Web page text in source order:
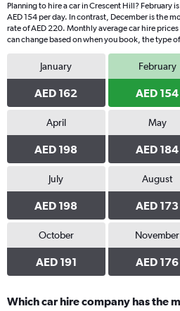
Planning to hire a car in Crescent Hill? February
AED 154 per day. In contrast, December is the
rate of AED 220. Monthly average car hire
can change based on when you book, the type
January
AED 162
February
AED 154
April
AED 198
May
AED 184
July
AED 198
August
AED 173
October
AED 191
November
AED 176
Which car hire company has the